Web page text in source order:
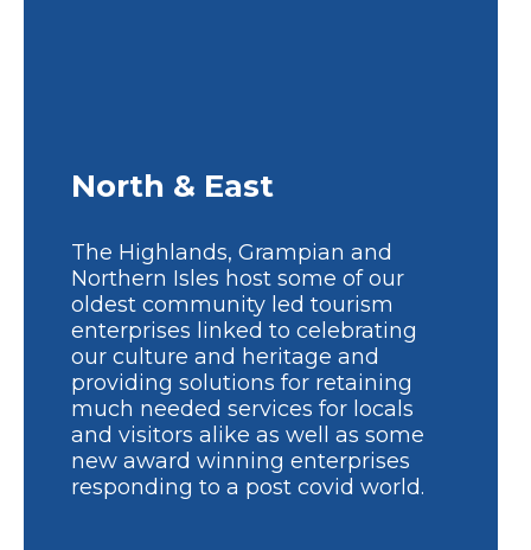
North & East
The Highlands, Grampian and
Northern Isles host some of our
oldest community led tourism
enterprises linked to celebrating
our culture and heritage and
providing solutions for retaining
much needed services for locals
and visitors alike as well as some
new award winning enterprises
responding to a post covid world.